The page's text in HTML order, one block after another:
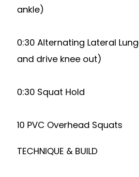
ankle)
0:30 Alternating Lateral
and drive knee out)
0:30 Squat Hold
10 PVC Overhead Squats
TECHNIQUE & BUILD